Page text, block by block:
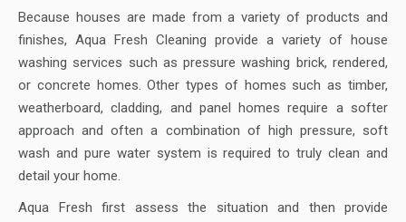
Because houses are made from a variety of products and
finishes, Aqua Fresh Cleaning provide a variety of house
washing services such as pressure washing brick, rendered,
or concrete homes. Other types of homes such as timber,
weatherboard, cladding, and panel homes require a softer
approach and often a combination of high pressure, soft
wash and pure water system is required to truly clean and
detail your home.
Aqua Fresh first assess the situation and then provide